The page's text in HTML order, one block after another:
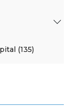
(135)